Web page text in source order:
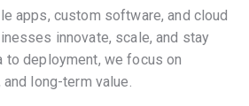
apps, custom software, and cloud
innovate, scale, and stay
to deployment, we focus on
long-term value.